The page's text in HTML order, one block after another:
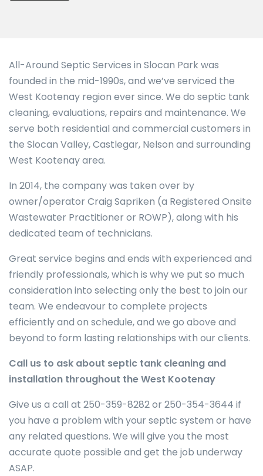
All-Around Septic Services in Slocan Park was
founded in the mid-1990s, and we’ve serviced the
West Kootenay region ever since. We do septic tank
cleaning, evaluations, repairs and maintenance. We
serve both residential and commercial customers in
the Slocan Valley, Castlegar, Nelson and surrounding
West Kootenay area.
In 2014, the company was taken over by
owner/operator Craig Sapriken (a Registered Onsite
Wastewater Practitioner or ROWP), along with his
dedicated team of technicians.
Great service begins and ends with experienced and
friendly professionals, which is why we put so much
consideration into selecting only the best to join our
team. We endeavour to complete projects
efficiently and on schedule, and we go above and
beyond to form lasting relationships with our clients.
Call us to ask about septic tank cleaning and
installation throughout the West Kootenay
Give us a call at 250-359-8282 or 250-354-3644 if
you have a problem with your septic system or have
any related questions. We will give you the most
accurate quote possible and get the job underway
ASAP.